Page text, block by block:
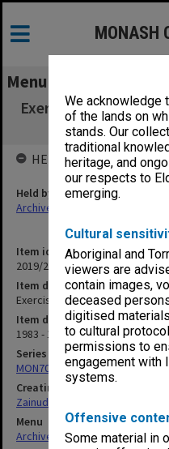
We acknowledge
of the lands on
stands. Our
traditional
heritage, and
our respects to
emerging.
Cultural
Aboriginal and
viewers are
contain images,
deceased
digitised
to cultural
permissions to
engagement with
systems.
Offensive
Some material in
MONASH
Menu
Exercise book of
Item identifier
2019/23 Item 106
Item description
Exercise book of teaching,
Item date
1983 - 1997
Series
MON703: Research and
Creating entity
Zainuddin, Ailsa Gwennyth
Menu
Archives Collections|Browse
HELD BY
Held by
Archives